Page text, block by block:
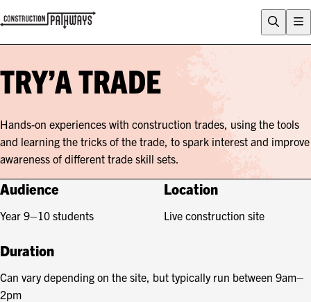
WHY CONSTRUCTION?
CAREERS
ENTRY PATHWAYS
PROGRAMS
About Construction Pathways
Contact
TRY’A TRADE
Hands-on experiences with construction trades, using the tools
and learning the tricks of the trade, to spark interest and improve
awareness of different trade skill sets.
Audience
Year 9–10 students
Location
Live construction site
Duration
Can vary depending on the site, but typically run between 9am–
2pm